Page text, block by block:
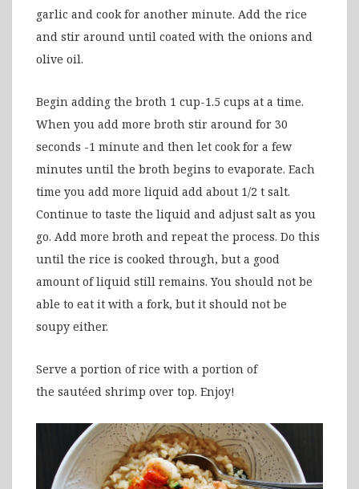
garlic and cook for another minute. Add the rice
and stir around until coated with the onions and
olive oil.
Begin adding the broth 1 cup-1.5 cups at a time.
When you add more broth stir around for 30
seconds -1 minute and then let cook for a few
minutes until the broth begins to evaporate. Each
time you add more liquid add about 1/2 t salt.
Continue to taste the liquid and adjust salt as you
go. Add more broth and repeat the process. Do this
until the rice is cooked through, but a good
amount of liquid still remains. You should not be
able to eat it with a fork, but it should not be
soupy either.
Serve a portion of rice with a portion of
the sautéed shrimp over top. Enjoy!